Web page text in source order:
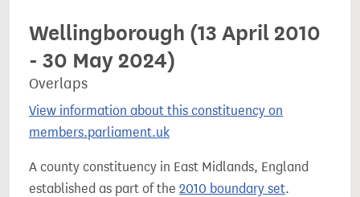
Wellingborough (13 April 2010
- 30 May 2024)
Overlaps
View information about this constituency on
members.parliament.uk
A county constituency in East Midlands, England
established as part of the 2010 boundary set.